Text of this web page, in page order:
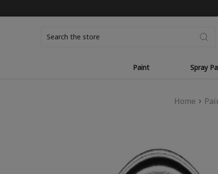
Paint Spray
Home